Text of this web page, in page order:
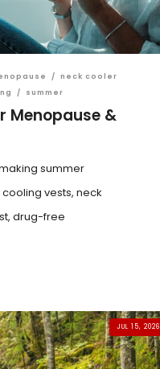
/ neck cooler
/ summer
Menopause &
summer
vests, neck
drug-free
JUL 15, 2026